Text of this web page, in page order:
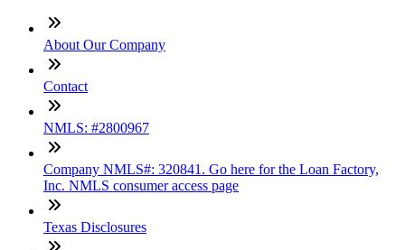
About Our Company
Contact
NMLS: #2800967
Company NMLS#: 320841. Go here for the Loan Factory,
Inc. NMLS consumer access page
Texas Disclosures